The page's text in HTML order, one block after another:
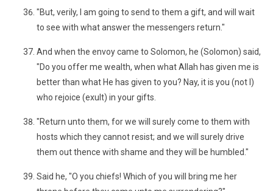
"But, verily, I am going to send to them a gift, and will wait
to see with what answer the messengers return."
And when the envoy came to Solomon, he (Solomon) said,
"Do you offer me wealth, when what Allah has given me is
better than what He has given to you? Nay, it is you (not I)
who rejoice (exult) in your gifts.
"Return unto them, for we will surely come to them with
hosts which they cannot resist; and we will surely drive
them out thence with shame and they will be humbled."
Said he, "O you chiefs! Which of you will bring me her